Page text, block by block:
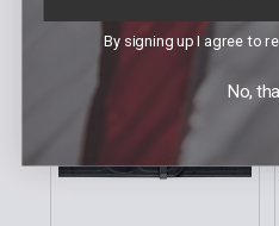
Related Products
Related
Products
By signing up I agree to
No,